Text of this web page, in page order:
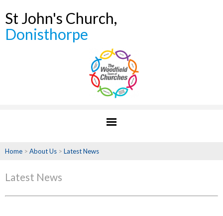
St John's Church,
Donisthorpe
Home > About Us > Latest News
Latest News